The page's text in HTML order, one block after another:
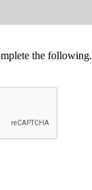
the following.